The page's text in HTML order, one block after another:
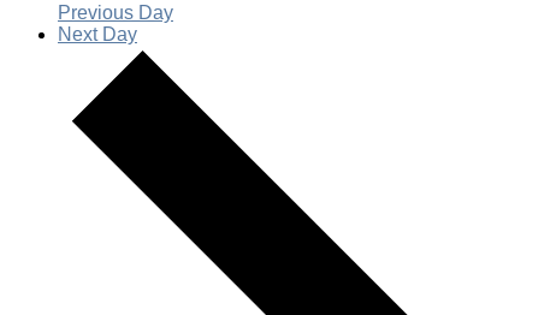
Previous Day
Next Day